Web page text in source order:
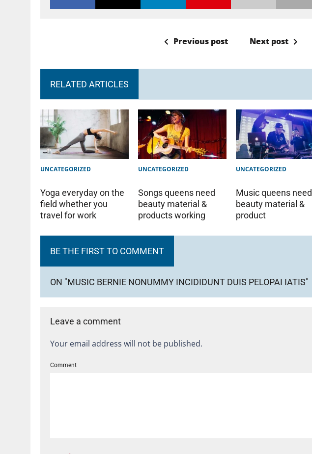
Previous post Next post
RELATED ARTICLES
UNCATEGORIZED
Yoga everyday on the
field whether you
travel for work
UNCATEGORIZED
Songs queens need
beauty material &
products working
UNCATEGORIZED
Music queens need
beauty material &
product
BE THE FIRST TO COMMENT
ON "MUSIC BERNIE NONUMMY INCIDIDUNT DUIS PELOPAI IATIS"
Leave a comment
Your email address will not be published.
Comment